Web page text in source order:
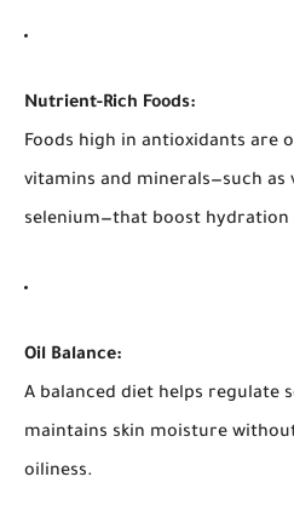
Nutrient-Rich Foods:
Foods high in antioxidants are
vitamins and minerals—such as
selenium—that boost hydration
Oil Balance:
A balanced diet helps regulate
maintains skin moisture
oiliness.